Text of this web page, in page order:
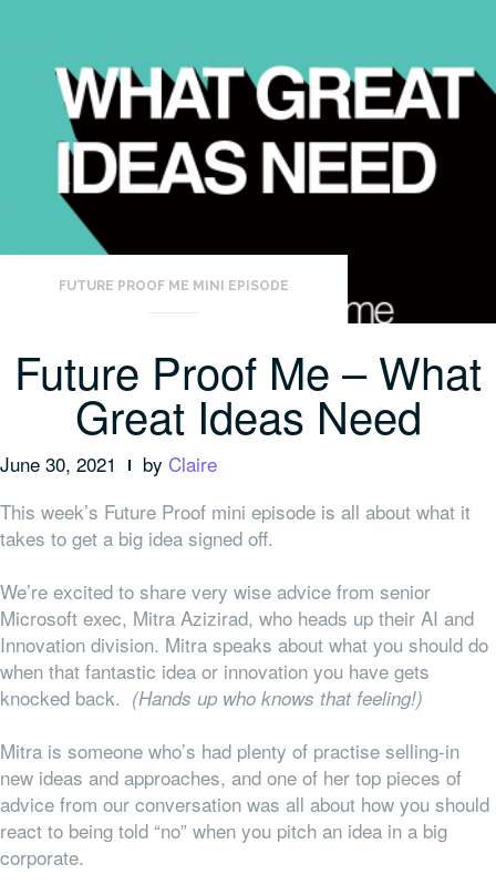
FUTURE PROOF ME MINI EPISODE
Future Proof Me – What
Great Ideas Need
June 30, 2021 by Claire
This week’s Future Proof mini episode is all about what it
takes to get a big idea signed off.
We’re excited to share very wise advice from senior
Microsoft exec, Mitra Azizirad, who heads up their AI and
Innovation division. Mitra speaks about what you should do
when that fantastic idea or innovation you have gets
knocked back. (Hands up who knows that feeling!)
Mitra is someone who’s had plenty of practise selling-in
new ideas and approaches, and one of her top pieces of
advice from our conversation was all about how you should
react to being told “no” when you pitch an idea in a big
corporate.